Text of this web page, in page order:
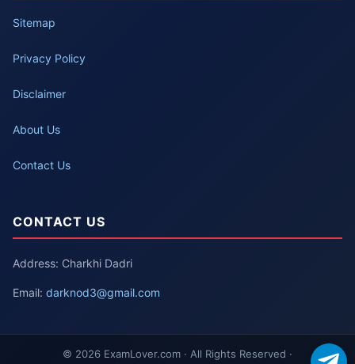
Sitemap
Privacy Policy
Disclaimer
About Us
Contact Us
CONTACT US
Address: Charkhi Dadri
Email: darknod3@gmail.com
© 2026 ExamLover.com · All Rights Reserved ·